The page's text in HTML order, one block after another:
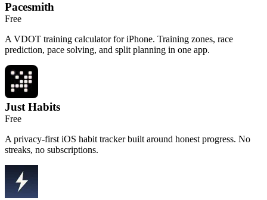
Pacesmith
Free
A VDOT training calculator for iPhone. Training zones, race
prediction, pace solving, and split planning in one app.
Just Habits
Free
A privacy-first iOS habit tracker built around honest progress. No
streaks, no subscriptions.